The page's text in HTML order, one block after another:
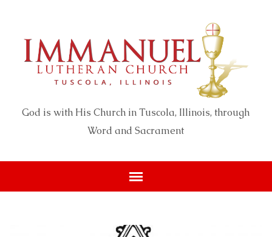
God is with His Church in Tuscola, Illinois, through
Word and Sacrament